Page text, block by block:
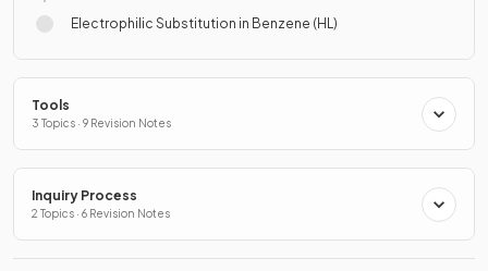
Electrophilic Substitution in Benzene (HL)
Tools
3 Topics · 9 Revision Notes
Inquiry Process
2 Topics · 6 Revision Notes